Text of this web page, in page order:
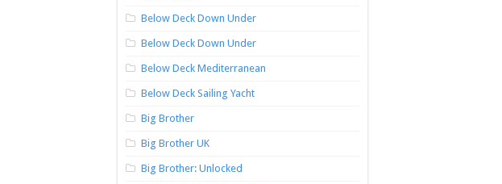
Below Deck Down Under
Below Deck Down Under
Below Deck Mediterranean
Below Deck Sailing Yacht
Big Brother
Big Brother UK
Big Brother: Unlocked